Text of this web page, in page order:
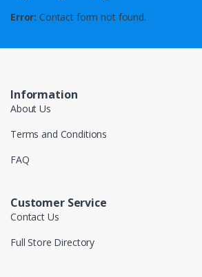
Error: Contact form not found.
Information
About Us
Terms and Conditions
FAQ
Customer Service
Contact Us
Full Store Directory